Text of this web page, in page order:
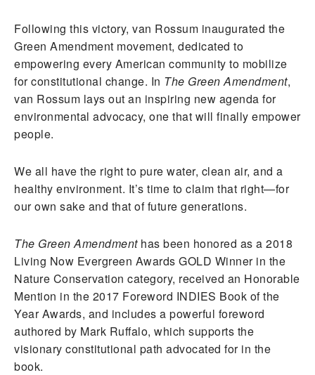
Following this victory, van Rossum inaugurated the
Green Amendment movement, dedicated to
empowering every American community to mobilize
for constitutional change. In The Green Amendment,
van Rossum lays out an inspiring new agenda for
environmental advocacy, one that will finally empower
people.
We all have the right to pure water, clean air, and a
healthy environment. It’s time to claim that right—for
our own sake and that of future generations.
The Green Amendmenthas been honored as a 2018
Living Now Evergreen Awards GOLD Winner in the
Nature Conservation category, received an Honorable
Mention in the 2017 Foreword INDIES Book of the
Year Awards, and includes a powerful foreword
authored by Mark Ruffalo, which supports the
visionary constitutional path advocated for in the
book.